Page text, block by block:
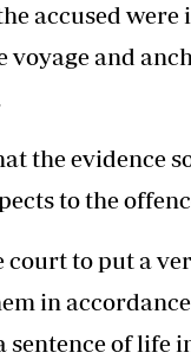
accused were
voyage and
the evidence
to the
court to put a
in
of life